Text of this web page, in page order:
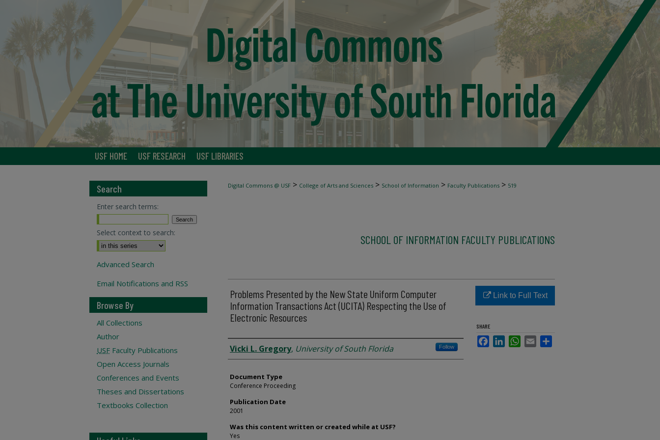
USF HOME USF RESEARCH USF LIBRARIES
Digital Commons @ USF > College of Arts and Sciences > School of Information > Faculty Publications > 519
SCHOOL OF INFORMATION FACULTY PUBLICATIONS
Problems Presented by the New State Uniform Computer
Information Transactions Act (UCITA) Respecting the Use of
Electronic Resources
Authors
Vicki L. Gregory, University of South Florida Follow
Document Type
Conference Proceeding
Publication Date
2001
Was this content written or created while at USF?
Yes
Link to Full Text
SHARE
FacebookLinkedInWhatsApp
Email
Search
Enter search terms:
Select context to search:
Advanced Search
Email Notifications and RSS
Browse By
All Collections
Author
USF Faculty Publications
Open Access Journals
Conferences and Events
Theses and Dissertations
Textbooks Collection